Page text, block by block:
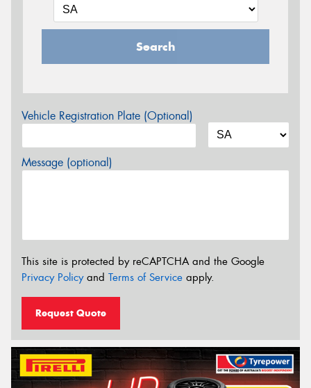
Search
Vehicle Registration Plate (Optional)
Message (optional)
This site is protected by reCAPTCHA and the Google
Privacy Policyand Terms of Service apply.
Request Quote